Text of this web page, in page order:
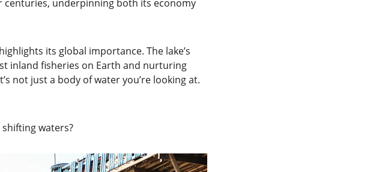
centuries, underpinning both its economy
its global importance. The lake’s
inland fisheries on Earth and nurturing
not just a body of water you’re looking at.
waters?